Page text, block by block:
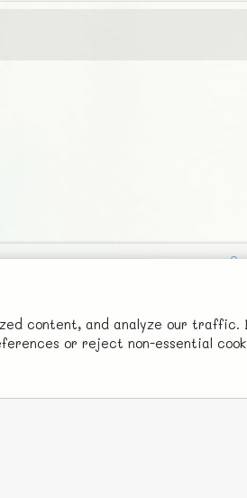
content, and analyze our traffic.
or reject non-essential
to develop and host, so all ad revenue
back to covering costs.